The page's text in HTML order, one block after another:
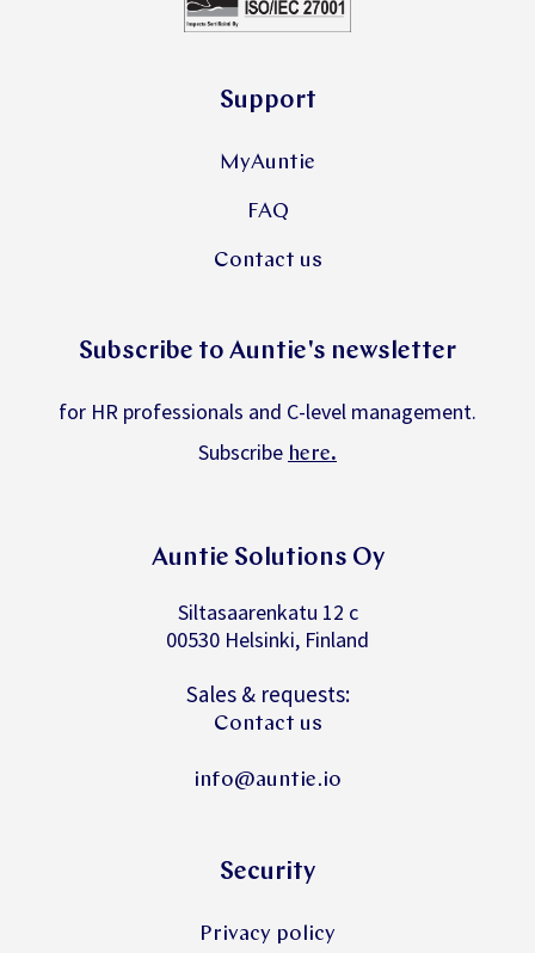
Support
MyAuntie
FAQ
Contact us
Subscribe to Auntie's newsletter
for HR professionals and C-level management.
Subscribe here.
Auntie Solutions Oy
Siltasaarenkatu 12 c
00530 Helsinki, Finland
Sales & requests:
Contact us
info@auntie.io
Security
Privacy policy